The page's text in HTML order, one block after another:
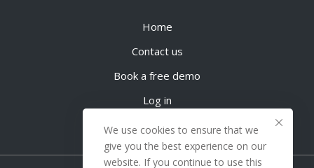
Home
Contact us
Book a free demo
Log in
We use cookies to ensure that we
give you the best experience on our
website. If you continue to use this